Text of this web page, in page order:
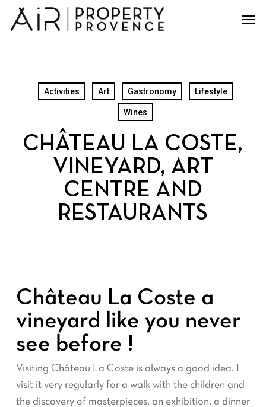
Activities Art Gastronomy Lifestyle
Wines
CHÂTEAU LA COSTE,
VINEYARD, ART
CENTRE AND
RESTAURANTS
Château La Coste a
vineyard like you never
see before !
Visiting Château La Coste is always a good idea. I
visit it very regularly for a walk with the children and
the discovery of masterpieces, an exhibition, a dinner